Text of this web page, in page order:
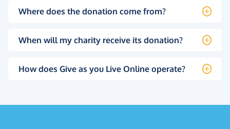
Where does the donation come from?
When will my charity receive its donation?
How does Give as you Live Online operate?